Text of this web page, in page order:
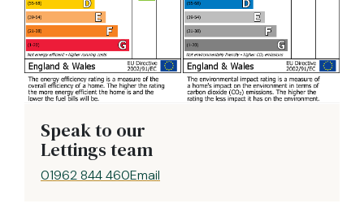
Speak to our
Lettings team
01962 844 460Email